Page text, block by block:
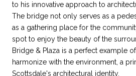
to his innovative approach to
The bridge not only serves as a
as a gathering place for the
spot to enjoy the beauty of the
Bridge & Plaza is a perfect example
harmonize with the environment, a
Scottsdale's architectural identity.